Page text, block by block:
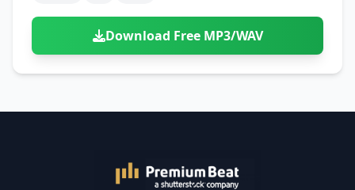
Download Free MP3/WAV